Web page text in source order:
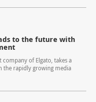
to the future with
company of Elgato, takes a
the rapidly growing media